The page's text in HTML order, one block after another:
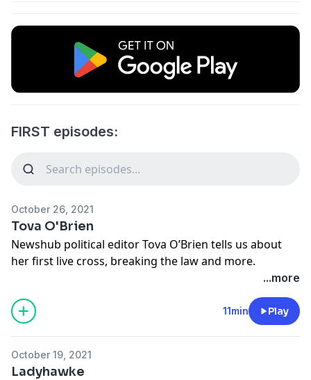
FIRST episodes:
October 26, 2021
Tova O'Brien
Newshub political editor Tova O’Brien tells us about
her first live cross, breaking the law and more.
...more
11min Play
October 19, 2021
Ladyhawke